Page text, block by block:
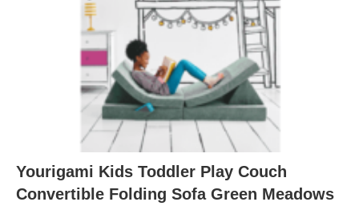
Yourigami Kids Toddler Play Couch
Convertible Folding Sofa Green Meadows